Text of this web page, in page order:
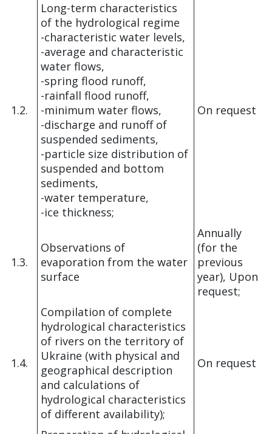
1.2.
Long-term characteristics
of the hydrological regime
-characteristic water levels,
-average and characteristic
water flows,
-spring flood runoff,
-rainfall flood runoff,
-minimum water flows,
-discharge and runoff of
suspended sediments,
-particle size distribution of
suspended and bottom
sediments,
-water temperature,
-ice thickness;
On request
1.3.
Observations of
evaporation from the water
surface
Annually
(for the
previous
year), Upon
request;
1.4.
Compilation of complete
hydrological characteristics
of rivers on the territory of
Ukraine (with physical and
geographical description
and calculations of
hydrological characteristics
of different availability);
On request